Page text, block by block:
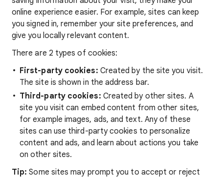
online experience easier. For example, sites can keep
you signed in, remember your site preferences, and
give you locally relevant content.
There are 2 types of cookies:
First-party cookies: Created by the site you visit.
The site is shown in the address bar.
Third-party cookies: Created by other sites. A
site you visit can embed content from other sites,
for example images, ads, and text. Any of these
sites can use third-party cookies to personalize
content and ads, and learn about actions you take
on other sites.
Tip:Some sites may prompt you to accept or reject